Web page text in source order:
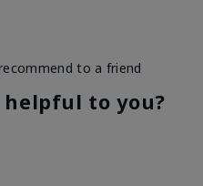
Long-lasting
to a friend
to you?